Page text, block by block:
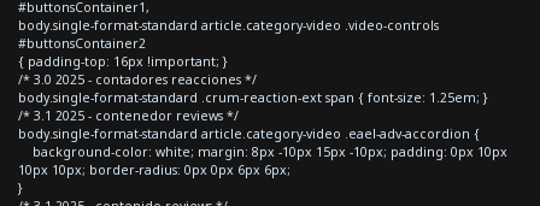
#buttonsContainer1,
body.single-format-standard article.category-video .video-controls
#buttonsContainer2
{ padding-top: 16px !important; }
/* 3.0 2025 - contadores reacciones */
body.single-format-standard .crum-reaction-ext span { font-size: 1.25em; }
/* 3.1 2025 - contenedor reviews */
body.single-format-standard article.category-video .eael-adv-accordion {
background-color: white; margin: 8px -10px 15px -10px; padding: 0px 10px
10px 10px; border-radius: 0px 0px 6px 6px;
}